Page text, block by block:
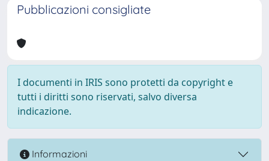
Pubblicazioni consigliate
I documenti in IRIS sono protetti da copyright e
tutti i diritti sono riservati, salvo diversa
indicazione.
Informazioni